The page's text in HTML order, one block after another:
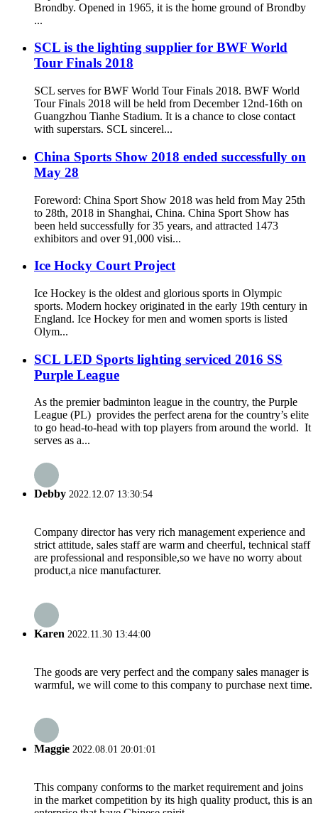
Brondby. Opened in 1965, it is the home ground of Brondby
...
SCL is the lighting supplier for BWF World
Tour Finals 2018
SCL serves for BWF World Tour Finals 2018. BWF World
Tour Finals 2018 will be held from December 12nd-16th on
Guangzhou Tianhe Stadium. It is a chance to close contact
with superstars. SCL sincerel...
China Sports Show 2018 ended successfully on
May 28
Foreword: China Sport Show 2018 was held from May 25th
to 28th, 2018 in Shanghai, China. China Sport Show has
been held successfully for 35 years, and attracted 1473
exhibitors and over 91,000 visi...
Ice Hocky Court Project
Ice Hockey is the oldest and glorious sports in Olympic
sports. Modern hockey originated in the early 19th century in
England. Ice Hockey for men and women sports is listed
Olym...
SCL LED Sports lighting serviced 2016 SS
Purple League
As the premier badminton league in the country, the Purple
League (PL) provides the perfect arena for the country’s elite
to go head-to-head with top players from around the world. It
serves as a...
Debby 2022.12.07 13:30:54
Company director has very rich management experience and
strict attitude, sales staff are warm and cheerful, technical staff
are professional and responsible,so we have no worry about
product,a nice manufacturer.
Karen 2022.11.30 13:44:00
The goods are very perfect and the company sales manager is
warmful, we will come to this company to purchase next time.
Maggie 2022.08.01 20:01:01
This company conforms to the market requirement and joins
in the market competition by its high quality product, this is an